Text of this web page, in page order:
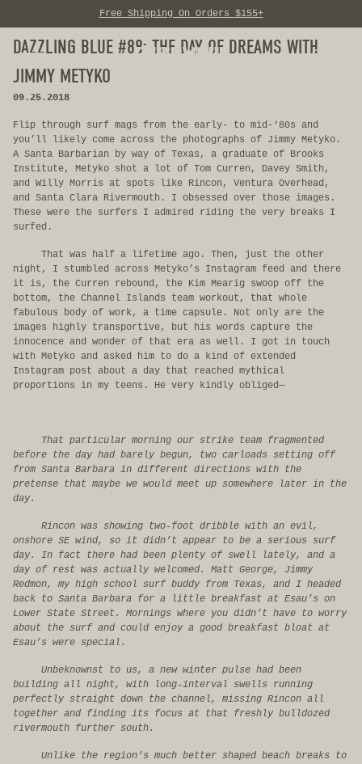
Skip to contentFree Shipping On Orders $155+
DAZZLING BLUE #88: THE DAY OF DREAMS WITH
JIMMY METYKO
09.25.2018
Flip through surf mags from the early- to mid-‘80s and
you’ll likely come across the photographs of Jimmy Metyko.
A Santa Barbarian by way of Texas, a graduate of Brooks
Institute, Metyko shot a lot of Tom Curren, Davey Smith,
and Willy Morris at spots like Rincon, Ventura Overhead,
and Santa Clara Rivermouth. I obsessed over those images.
These were the surfers I admired riding the very breaks I
surfed.
That was half a lifetime ago. Then, just the other
night, I stumbled across Metyko’s Instagram feed and there
it is, the Curren rebound, the Kim Mearig swoop off the
bottom, the Channel Islands team workout, that whole
fabulous body of work, a time capsule. Not only are the
images highly transportive, but his words capture the
innocence and wonder of that era as well. I got in touch
with Metyko and asked him to do a kind of extended
Instagram post about a day that reached mythical
proportions in my teens. He very kindly obliged—
That particular morning our strike team fragmented
before the day had barely begun, two carloads setting off
from Santa Barbara in different directions with the
pretense that maybe we would meet up somewhere later in the
day.
Rincon was showing two-foot dribble with an evil,
onshore SE wind, so it didn’t appear to be a serious surf
day. In fact there had been plenty of swell lately, and a
day of rest was actually welcomed. Matt George, Jimmy
Redmon, my high school surf buddy from Texas, and I headed
back to Santa Barbara for a little breakfast at Esau’s on
Lower State Street. Mornings where you didn’t have to worry
about the surf and could enjoy a good breakfast bloat at
Esau’s were special.
Unbeknownst to us, a new winter pulse had been
building all night, with long-interval swells running
perfectly straight down the channel, missing Rincon all
together and finding its focus at that freshly bulldozed
rivermouth further south.
Unlike the region’s much better shaped beach breaks to